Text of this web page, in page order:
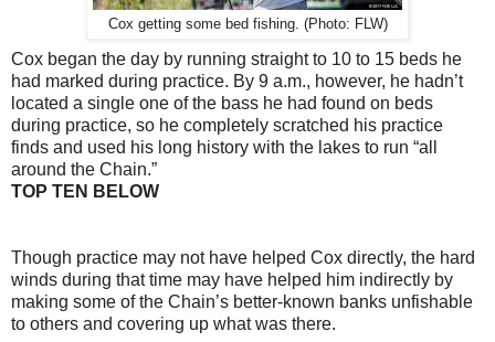
Cox getting some bed fishing. (Photo: FLW)
Cox began the day by running straight to 10 to 15 beds he
had marked during practice. By 9 a.m., however, he hadn’t
located a single one of the bass he had found on beds
during practice, so he completely scratched his practice
finds and used his long history with the lakes to run “all
around the Chain.”
TOP TEN BELOW
Though practice may not have helped Cox directly, the hard
winds during that time may have helped him indirectly by
making some of the Chain’s better-known banks unfishable
to others and covering up what was there.